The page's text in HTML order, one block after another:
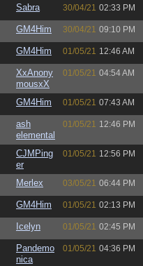
Sabra 30/04/21 02:33 PM
GM4Him 30/04/21 09:10 PM
GM4Him 01/05/21 12:46 AM
XxAnony
mousxX
01/05/21 04:54 AM
GM4Him 01/05/21 07:43 AM
ash
elemental
01/05/21 12:46 PM
CJMPing
er
01/05/21 12:56 PM
Merlex 03/05/21 06:44 PM
GM4Him 01/05/21 02:13 PM
Icelyn 01/05/21 02:45 PM
Pandemo
nica
01/05/21 04:36 PM